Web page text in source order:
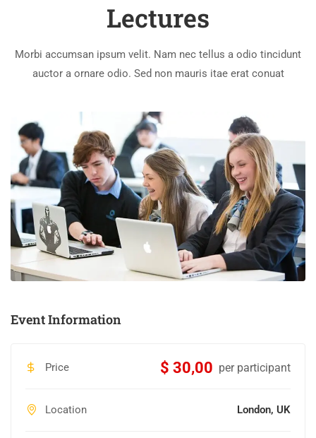
Lectures
Morbi accumsan ipsum velit. Nam nec tellus a odio tincidunt
auctor a ornare odio. Sed non mauris itae erat conuat
Event Information
Price $ 30,00 per participant
Location London, UK